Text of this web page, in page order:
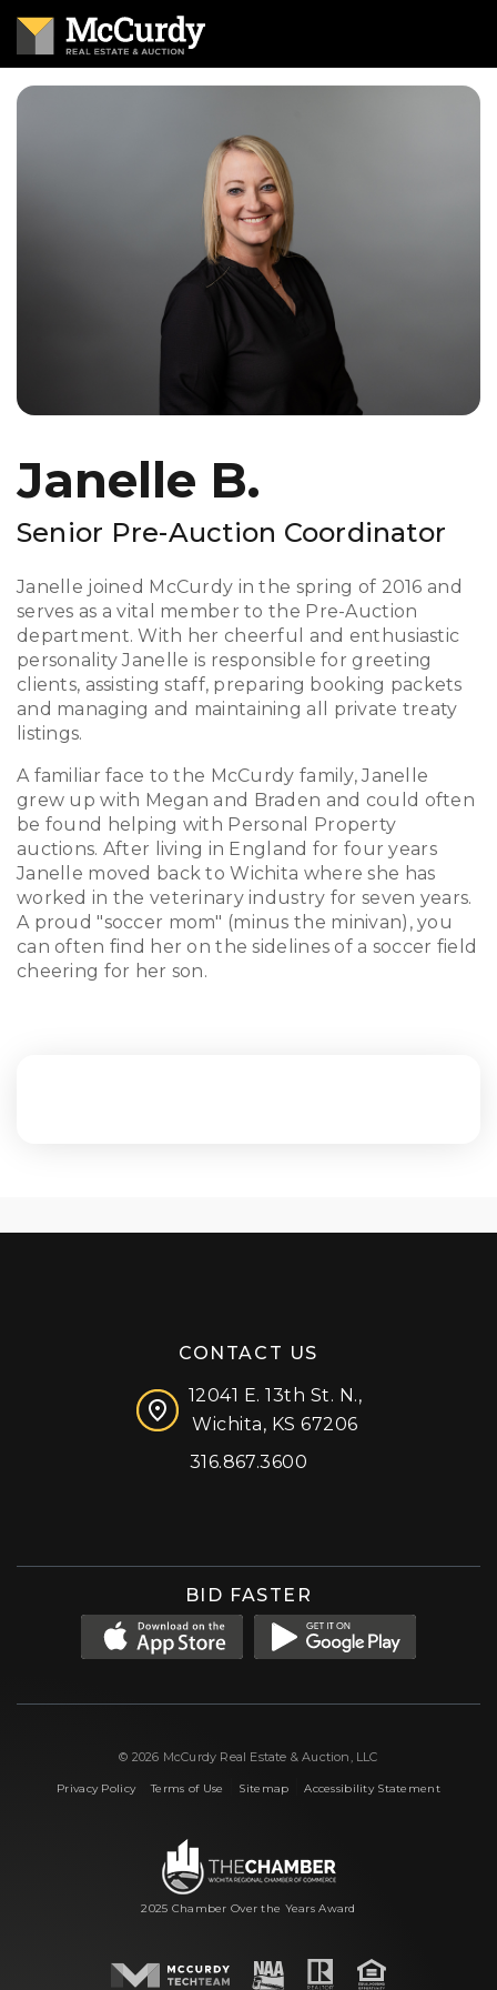
Janelle B.
Senior Pre-Auction Coordinator
Janelle joined McCurdy in the spring of 2016 and
serves as a vital member to the Pre-Auction
department. With her cheerful and enthusiastic
personality Janelle is responsible for greeting
clients, assisting staff, preparing booking packets
and managing and maintaining all private treaty
listings.
A familiar face to the McCurdy family, Janelle
grew up with Megan and Braden and could often
be found helping with Personal Property
auctions. After living in England for four years
Janelle moved back to Wichita where she has
worked in the veterinary industry for seven years.
A proud "soccer mom" (minus the minivan), you
can often find her on the sidelines of a soccer field
cheering for her son.
CONTACT US
12041 E. 13th St. N.,
Wichita, KS 67206
316.867.3600
BID FASTER
© 2026 McCurdy Real Estate & Auction, LLC
Privacy Policy|Terms of Use Sitemap |Accessibility Statement
2025 Chamber Over the Years Award